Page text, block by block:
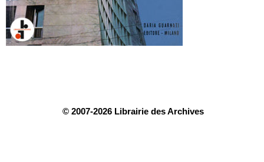
© 2007-2026 Librairie des Archives